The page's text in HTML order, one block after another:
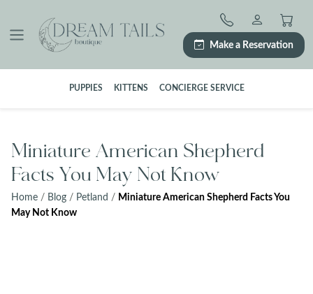
content
Make a Reservation
PUPPIES KITTENS CONCIERGE SERVICE
Miniature American Shepherd
Facts You May Not Know
Home / Blog / Petland / Miniature American Shepherd Facts You
May Not Know